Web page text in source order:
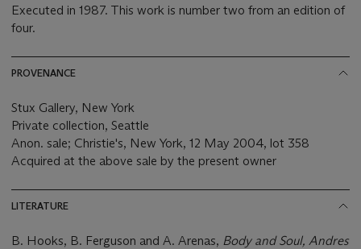
Executed in 1987. This work is number two from an edition of
four.
PROVENANCE
Stux Gallery, New York
Private collection, Seattle
Anon. sale; Christie's, New York, 12 May 2004, lot 358
Acquired at the above sale by the present owner
LITERATURE
B. Hooks, B. Ferguson and A. Arenas, Body and Soul, Andres